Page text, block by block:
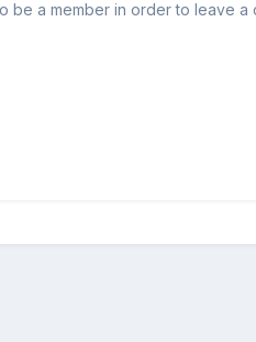
be a member in order to leave a